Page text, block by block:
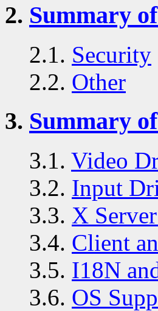
2. Summary
2.1. Security
2.2. Other
3. Summary
3.1. Video
3.2. Input
3.3. X
3.4. Client
3.5. I18N
3.6. OS